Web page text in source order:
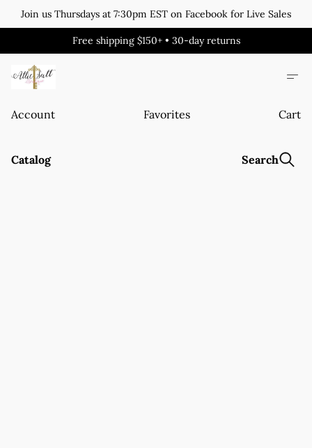
Join us Thursdays at 7:30pm EST on Facebook for Live Sales
Free shipping $150+ • 30-day returns
Account Favorites Cart
Catalog Search